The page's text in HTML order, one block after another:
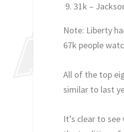
31k –
Note: Liberty
67k people
All of the top
similar to last
It’s clear to